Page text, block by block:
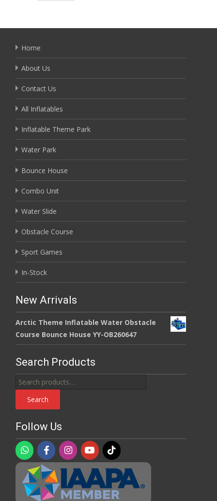
Home
About Us
Contact Us
All Inflatables
Inflatable Theme Park
Water Park
Bounce House
Combo Unit
Water Slide
Obstacle Course
Sport Games
In-Stock
New Arrivals
Arctic Theme Inflatable Water Obstacle
Course Bounce House YY-OB260647
Search Products
Search
for:
Search
Follow Us